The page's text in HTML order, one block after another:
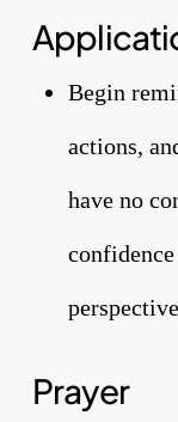
Begin
actions,
have no
Prayer